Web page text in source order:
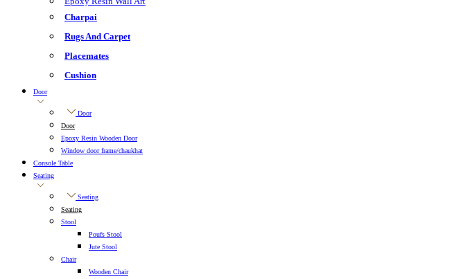
Charpai
Rugs And Carpet
Placemates
Cushion
Door
Door
Door
Epoxy Resin Wooden Door
Window door frame/chaukhat
Console Table
Seating
Seating
Seating
Stool
Poufs Stool
Jute Stool
Chair
Wooden Chair